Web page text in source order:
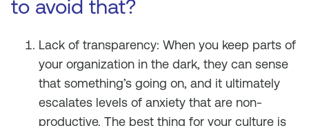
to avoid that?
Lack of transparency: When you keep parts of
your organization in the dark, they can sense
that something’s going on, and it ultimately
escalates levels of anxiety that are non-
productive. The best thing for your culture is